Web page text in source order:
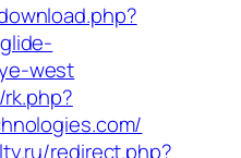
west
redirect.php?